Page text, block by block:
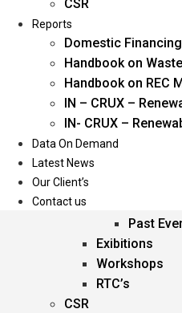
Oil & Gas
Power
Renewable Energy
Services
Events
Past
Exibitions
Workshops
RTC’s
CSR
CSR
Reports
Domestic
Handbook on
Handbook on REC
IN – CRUX –
IN- CRUX –
Data On Demand
Latest News
Our Client’s
Contact us